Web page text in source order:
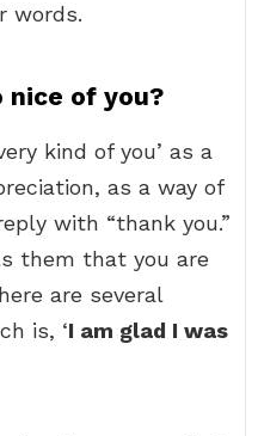
words.
nice of you?
kind of you’ as a
as a way of
with “thank you.”
them that you are
are several
is, ‘I am glad I was